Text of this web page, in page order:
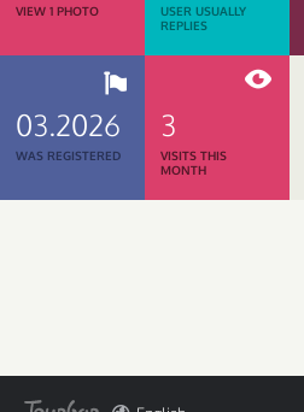
VIEW 1 PHOTO
USER USUALLY
REPLIES
03.2026
WAS REGISTERED
3
VISITS THIS
MONTH